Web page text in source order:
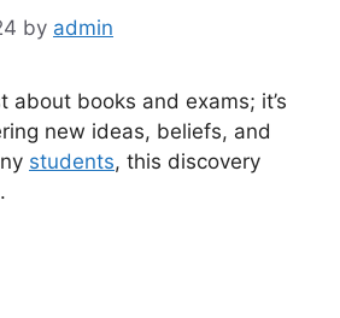
by admin
about books and exams; it’s
new ideas, beliefs, and
students, this discovery